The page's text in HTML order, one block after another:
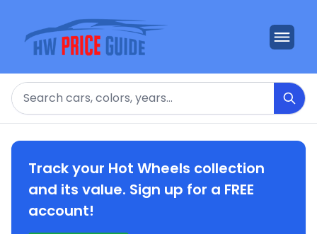
Search
Track your Hot Wheels collection
and its value. Sign up for a FREE
account!